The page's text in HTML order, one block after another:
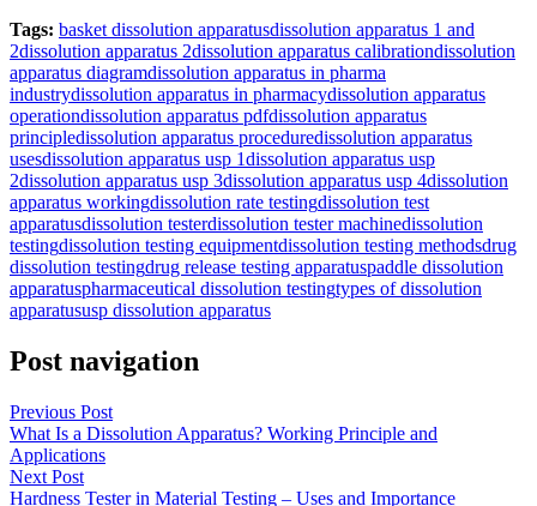
Tags: basket dissolution apparatusdissolution apparatus 1 and
2dissolution apparatus 2dissolution apparatus calibrationdissolution
apparatus diagramdissolution apparatus in pharma
industrydissolution apparatus in pharmacydissolution apparatus
operationdissolution apparatus pdfdissolution apparatus
principledissolution apparatus proceduredissolution apparatus
usesdissolution apparatus usp 1dissolution apparatus usp
2dissolution apparatus usp 3dissolution apparatus usp 4dissolution
apparatus workingdissolution rate testingdissolution test
apparatusdissolution testerdissolution tester machinedissolution
testingdissolution testing equipmentdissolution testing methodsdrug
dissolution testingdrug release testing apparatuspaddle dissolution
apparatuspharmaceutical dissolution testingtypes of dissolution
apparatususp dissolution apparatus
Post navigation
Previous Post
What Is a Dissolution Apparatus? Working Principle and
Applications
Next Post
Hardness Tester in Material Testing – Uses and Importance